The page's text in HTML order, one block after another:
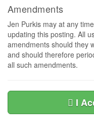
Amendments
Jen Purkis may at any
updating this posting. All
amendments should they
and should therefore
all such amendments.
I